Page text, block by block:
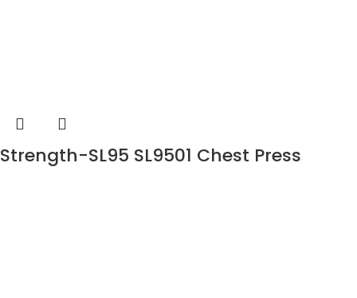
Strength-SL95 SL9501 Chest Press